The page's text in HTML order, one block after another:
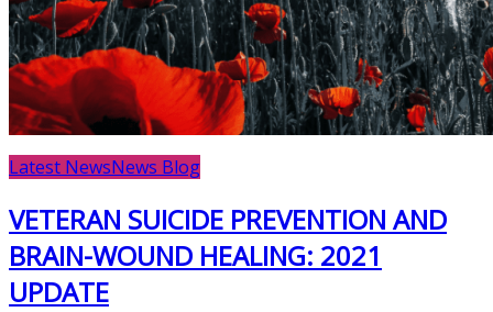
Latest NewsNews Blog
VETERAN SUICIDE PREVENTION AND
BRAIN-WOUND HEALING: 2021
UPDATE